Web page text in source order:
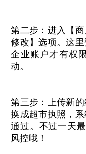
第二步：进入【
修改】选项。这
企业账户才有权
动。
第三步：上传新
换成超市执照，
通过。不过一天
风控哦！